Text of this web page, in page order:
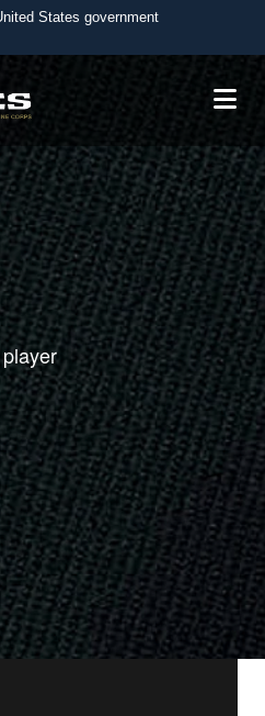
States government
use .mil
to an official U.S.
organization in the United
use HTTPS
means you’ve safely
website. Share sensitive
official, secure websites.